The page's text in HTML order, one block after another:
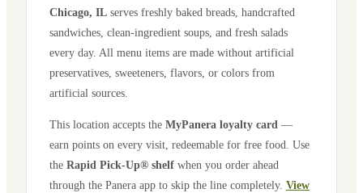
Chicago, IL serves freshly baked breads, handcrafted
sandwiches, clean-ingredient soups, and fresh salads
every day. All menu items are made without artificial
preservatives, sweeteners, flavors, or colors from
artificial sources.
This location accepts the MyPanera loyalty card —
earn points on every visit, redeemable for free food. Use
the Rapid Pick-Up® shelf when you order ahead
through the Panera app to skip the line completely. View